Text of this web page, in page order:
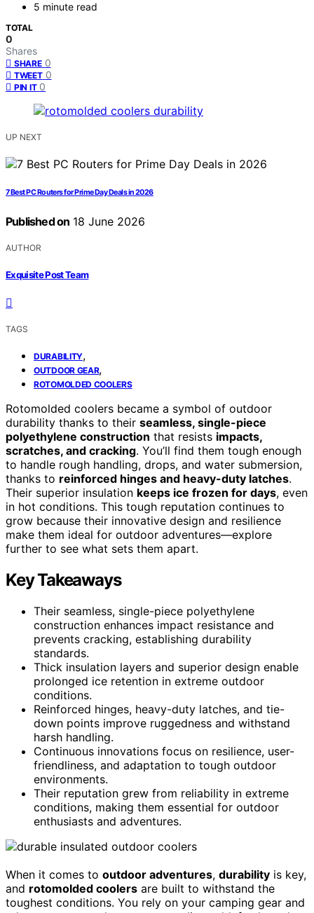
5 minute read
TOTAL
0
Shares
SHARE 0
TWEET 0
PIN IT 0
UP NEXT
7 Best PC Routers for Prime Day Deals in 2026
Published on 18 June 2026
AUTHOR
Exquisite Post Team
TAGS
DURABILITY,
OUTDOOR GEAR,
ROTOMOLDED COOLERS
Rotomolded coolers became a symbol of outdoor
durability thanks to their seamless, single-piece
polyethylene construction that resists impacts,
scratches, and cracking. You’ll find them tough enough
to handle rough handling, drops, and water submersion,
thanks to reinforced hinges and heavy-duty latches.
Their superior insulation keeps ice frozen for days, even
in hot conditions. This tough reputation continues to
grow because their innovative design and resilience
make them ideal for outdoor adventures—explore
further to see what sets them apart.
Key Takeaways
Their seamless, single-piece polyethylene
construction enhances impact resistance and
prevents cracking, establishing durability
standards.
Thick insulation layers and superior design enable
prolonged ice retention in extreme outdoor
conditions.
Reinforced hinges, heavy-duty latches, and tie-
down points improve ruggedness and withstand
harsh handling.
Continuous innovations focus on resilience, user-
friendliness, and adaptation to tough outdoor
environments.
Their reputation grew from reliability in extreme
conditions, making them essential for outdoor
enthusiasts and adventures.
When it comes to outdoor adventures, durability is key,
and rotomolded coolers are built to withstand the
toughest conditions. You rely on your camping gear and